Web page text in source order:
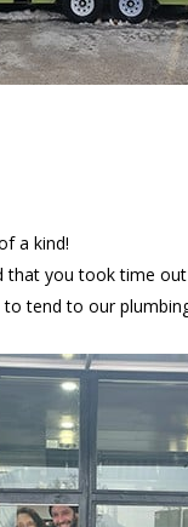
a kind!
that you took time
to tend to our